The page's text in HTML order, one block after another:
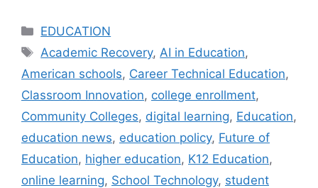
Categories
EDUCATION
Tags
Academic Recovery, AI in Education,
American schools, Career Technical Education,
Classroom Innovation, college enrollment,
Community Colleges, digital learning, Education,
education news, education policy, Future of
Education, higher education, K12 Education,
online learning, School Technology, student